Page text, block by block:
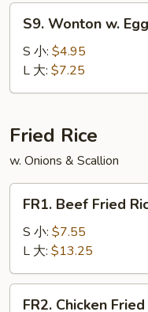
Wonton
Egg
Drop
云
吞
蛋
花
S9. Wonton w.
S 小: $4.95
L 大: $7.25
Fried Rice
w. Onions & Scallion
Beef
Fried
Rice
牛
炒
FR1. Beef Fried
S 小: $7.55
L 大: $13.25
FR2. Chicken